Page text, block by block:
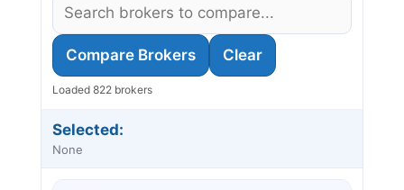
Compare Brokers Clear
Loaded 822 brokers
Selected:
None